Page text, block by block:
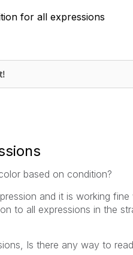
for all expressions
based on condition?
and it is working fine
to all expressions in the
Is there any way to